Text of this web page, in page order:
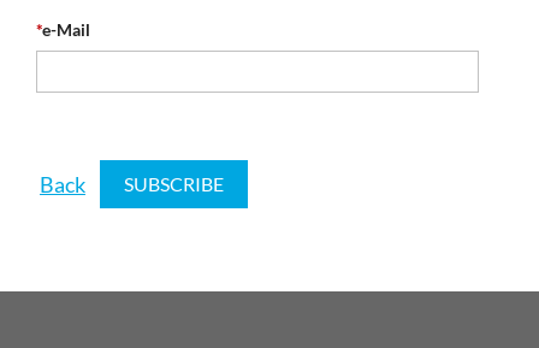
*e-Mail
Back